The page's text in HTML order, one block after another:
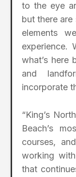
to the eye
but there
elements
experience.
what’s here
and
incorporate
“King’s
Beach’s
courses,
working
that